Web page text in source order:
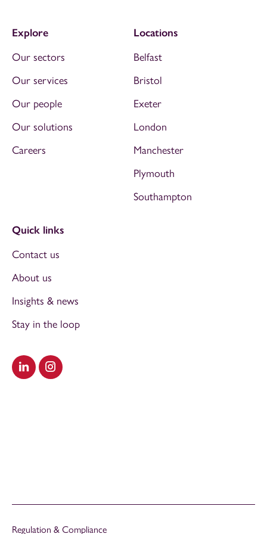
Visit our LinkedIn
Visit our Instagram
Explore
Our sectors
Our services
Our people
Our solutions
Careers
Locations
Belfast
Bristol
Exeter
London
Manchester
Plymouth
Southampton
Quick links
Contact us
About us
Insights & news
Stay in the loop
Regulation & Compliance